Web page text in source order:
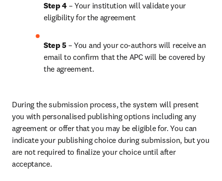
Step 4 – Your institution will validate your
eligibility for the agreement
Step 5 – You and your co-authors will receive an
email to confirm that the APC will be covered by
the agreement.
During the submission process, the system will present
you with personalised publishing options including any
agreement or offer that you may be eligible for. You can
indicate your publishing choice during submission, but you
are not required to finalize your choice until after
acceptance.